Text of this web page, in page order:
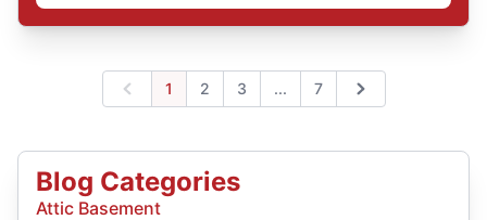
Previous
1 2 3 Expand page
... 7 Next
Blog Categories
Attic Basement